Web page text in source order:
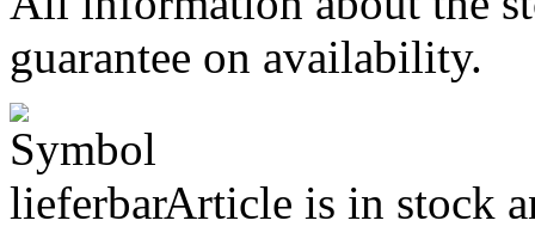
guarantee on availability.
Article is in stock